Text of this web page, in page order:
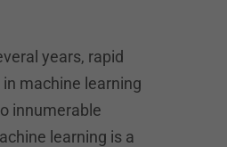
years, rapid
machine learning
innumerable
learning is a